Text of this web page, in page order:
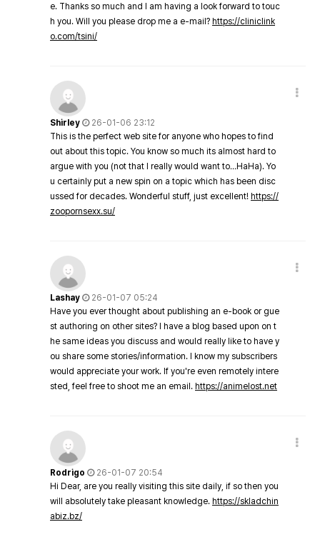
e. Thanks so much and I am having a look forward to touc
h you. Will you please drop me a e-mail? https://cliniclink
o.com/tsini/
Shirley
26-01-06 23:12
This is the perfect web site for anyone who hopes to find
out about this topic. You know so much its almost hard to
argue with you (not that I really would want to…HaHa). Yo
u certainly put a new spin on a topic which has been disc
ussed for decades. Wonderful stuff, just excellent! https://
zoopornsexx.su/
Lashay
26-01-07 05:24
Have you ever thought about publishing an e-book or gue
st authoring on other sites? I have a blog based upon on t
he same ideas you discuss and would really like to have y
ou share some stories/information. I know my subscribers
would appreciate your work. If you're even remotely intere
sted, feel free to shoot me an email. https://animelost.net
Rodrigo
26-01-07 20:54
Hi Dear, are you really visiting this site daily, if so then you
will absolutely take pleasant knowledge. https://skladchin
abiz.bz/